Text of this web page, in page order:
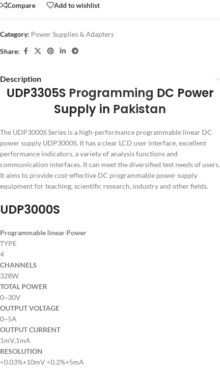
Compare Add to wishlist
Category: Power Supplies & Adapters
Share:
Description
UDP3305S Programming DC Power
Supply in Pakistan
The UDP3000S Series is a high-performance programmable linear DC
power supply UDP3000S. It has a clear LCD user interface, excellent
performance indicators, a variety of analysis functions and
communication interfaces. It can meet the diversified test needs of users.
It aims to provide cost-effective DC programmable power supply
equipment for teaching, scientific research, industry and other fields.
UDP3000S
Programmable linear Power
TYPE
4
CHANNELS
328W
TOTAL POWER
0~30V
OUTPUT VOLTAGE
0~5A
OUTPUT CURRENT
1mV,1mA
RESOLUTION
<0.03%+10mV <0.2%+5mA